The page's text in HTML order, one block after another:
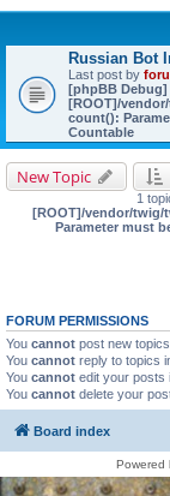
Russian Bot
Last post by
[phpBB Debug]
[ROOT]/
count():
Countable
New Topic
1
[ROOT]/vendor/twig/
Parameter must
FORUM PERMISSIONS
You cannot post new
You cannot reply to topics
You cannot edit your posts
You cannot delete your
Board index
Powered